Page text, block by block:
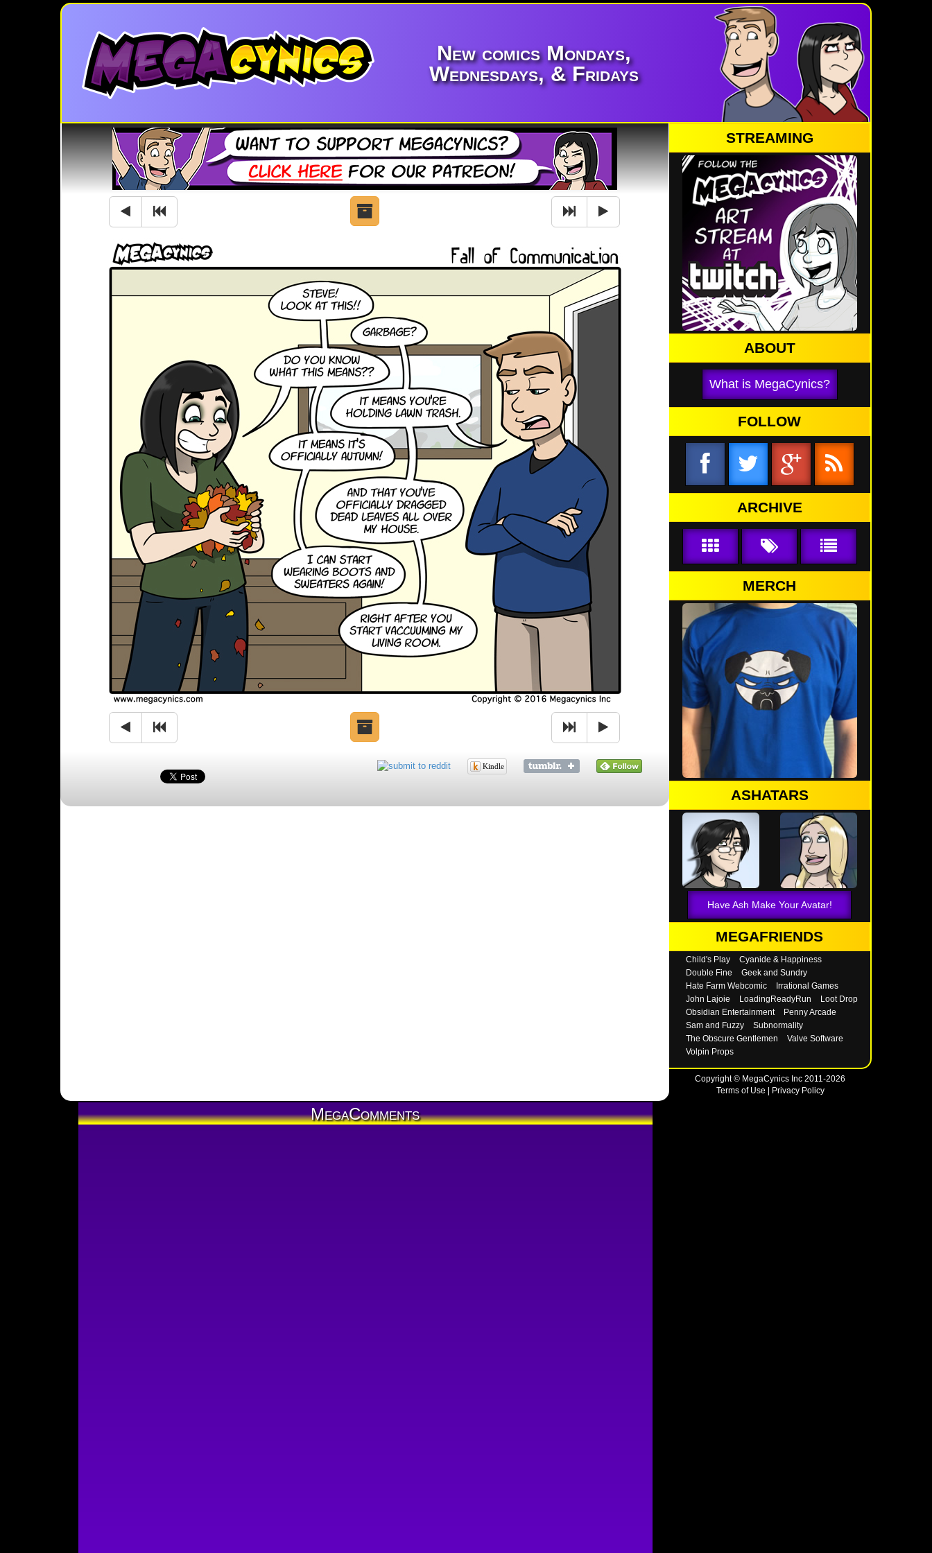
New comics Mondays,
Wednesdays, & Fridays
Kindle
MegaComments
STREAMING
ABOUT
What is MegaCynics?
FOLLOW
ARCHIVE
MERCH
ASHATARS
Have Ash Make Your Avatar!
MEGAFRIENDS
Child's Play
Cyanide & Happiness
Double Fine
Geek and Sundry
Hate Farm Webcomic
Irrational Games
John Lajoie
LoadingReadyRun
Loot Drop
Obsidian Entertainment
Penny Arcade
Sam and Fuzzy
Subnormality
The Obscure Gentlemen
Valve Software
Volpin Props
Copyright © MegaCynics Inc 2011-2026
Terms of Use
Privacy Policy